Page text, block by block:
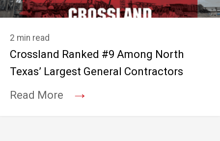
2 min read
Crossland Ranked #9 Among North
Texas’ Largest General Contractors
Read More
→